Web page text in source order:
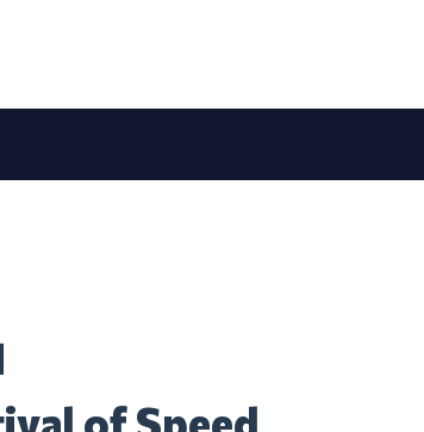
of Speed